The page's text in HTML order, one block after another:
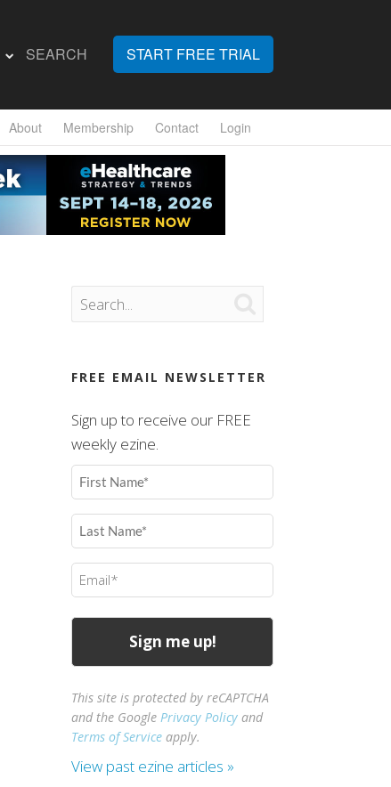
SEARCH START FREE TRIAL
About Membership Contact Login
FREE EMAIL NEWSLETTER
Sign up to receive our FREE
weekly ezine.
First
Name
(Required)
Last
Name
(Required)
Email
(Required)
This site is protected by reCAPTCHA
and the GooglePrivacy Policy and
Terms of Service apply.
View past ezine articles »